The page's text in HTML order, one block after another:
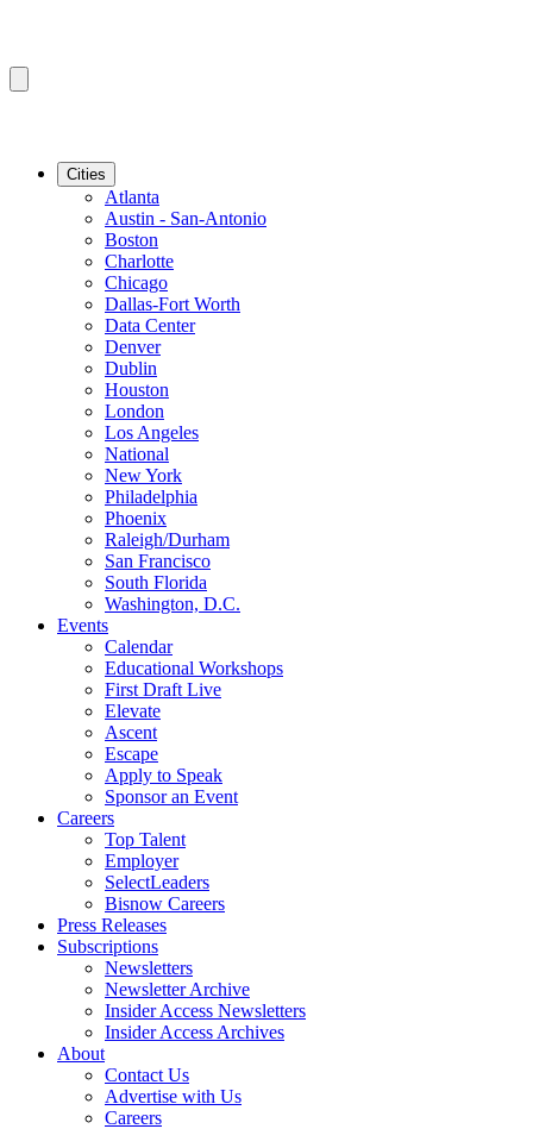
Cities
Atlanta
Austin - San-Antonio
Boston
Charlotte
Chicago
Dallas-Fort Worth
Data Center
Denver
Dublin
Houston
London
Los Angeles
National
New York
Philadelphia
Phoenix
Raleigh/Durham
San Francisco
South Florida
Washington, D.C.
Events
Calendar
Educational Workshops
First Draft Live
Elevate
Ascent
Escape
Apply to Speak
Sponsor an Event
Careers
Top Talent
Employer
SelectLeaders
Bisnow Careers
Press Releases
Subscriptions
Newsletters
Newsletter Archive
Insider Access Newsletters
Insider Access Archives
About
Contact Us
Advertise with Us
Careers